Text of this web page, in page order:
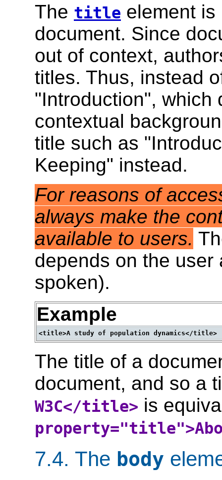
The title element
document. Since
out of context,
titles. Thus, instead
"Introduction", which
contextual
title such as
Keeping" instead.
For reasons of
always make the
available to users.
depends on the
spoken).
Example
The title of a
document, and so a
W3C</title> is
7.4. The body